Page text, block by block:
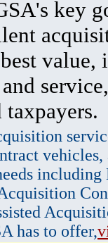
key
value,
taxpayers.
vehicles,
has to offer,